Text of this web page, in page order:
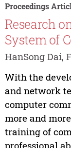
Proceedings
Research
System of
HanSong Dai,
With the
and network
computer
more and
training of
professional